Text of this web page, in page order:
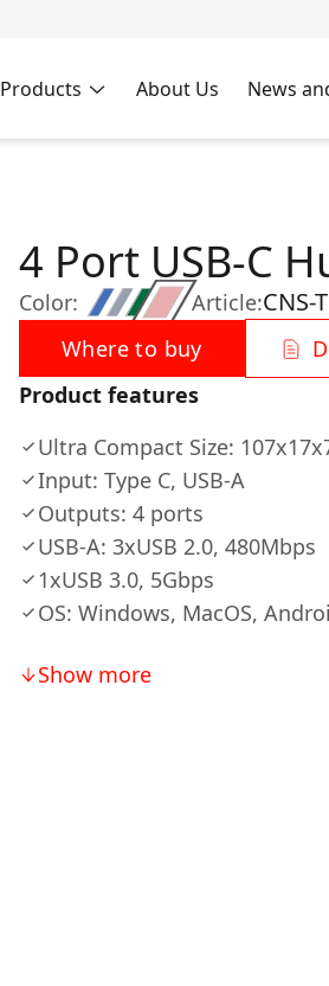
Products About Us News
Color:
4 Port USB-C
Article:CNS-
Where to buy
Product features
Ultra Compact Size:
Input: Type C, USB-A
Outputs: 4 ports
USB-A: 3xUSB 2.0, 480Mbps
1xUSB 3.0, 5Gbps
OS: Windows, MacOS,
Show more